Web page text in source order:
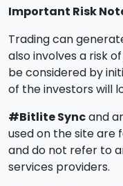
Important Risk
Trading can
also involves a risk
be considered by
of the investors will
#Bitlite Syncand
used on the site are
and do not refer to
services providers.